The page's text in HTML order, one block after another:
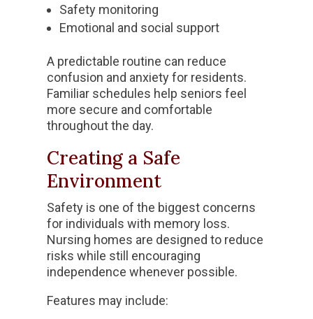
Safety monitoring
Emotional and social support
A predictable routine can reduce
confusion and anxiety for residents.
Familiar schedules help seniors feel
more secure and comfortable
throughout the day.
Creating a Safe
Environment
Safety is one of the biggest concerns
for individuals with memory loss.
Nursing homes are designed to reduce
risks while still encouraging
independence whenever possible.
Features may include: